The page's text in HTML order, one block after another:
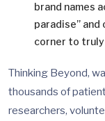
brand names
paradise”
corner to
Thinking Beyond,
thousands of
researchers,